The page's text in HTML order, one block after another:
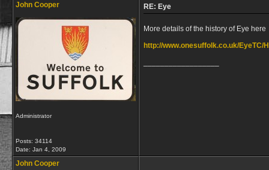
John Cooper
Administrator
Posts: 34114
Date: Jan 4, 2009
RE: Eye
More details of the history of Eye here
http://www.onesuffolk.co.uk/EyeTC/
John Cooper